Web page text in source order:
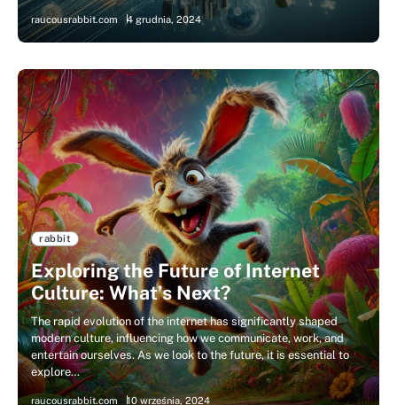
raucousrabbit.com 4 grudnia, 2024
rabbit
Exploring the Future of Internet
Culture: What’s Next?
The rapid evolution of the internet has significantly shaped
modern culture, influencing how we communicate, work, and
entertain ourselves. As we look to the future, it is essential to
explore…
raucousrabbit.com 10 września, 2024